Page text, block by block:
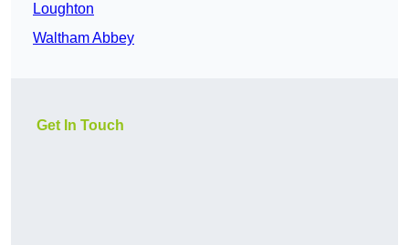
Loughton
Waltham Abbey
Get In Touch